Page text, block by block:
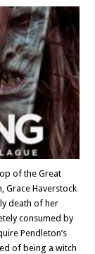
of the Great
Grace Haverstock
death of her
consumed by
Pendleton’s
of being a witch